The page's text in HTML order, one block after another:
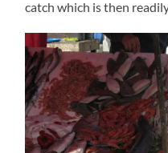
catch which is then